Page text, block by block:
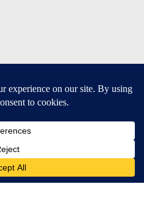
and Android